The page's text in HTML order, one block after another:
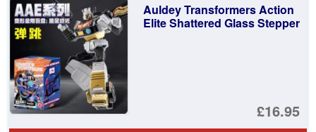
Auldey Transformers Action
Elite Shattered Glass Stepper
£16.95